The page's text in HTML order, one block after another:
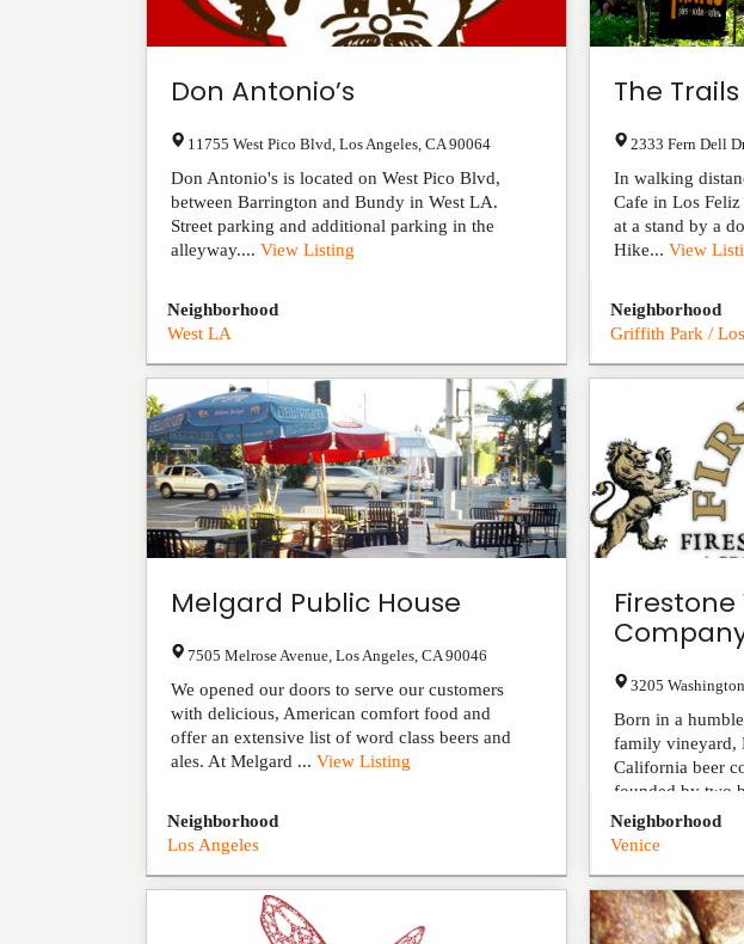
Don Antonio’s
11755 West Pico Blvd Los Angeles CA 90064
Don Antonio's is located on West Pico Blvd,
between Barrington and Bundy in West LA.
Street parking and additional parking in the
alleyway.... View Listing
Neighborhood
West LA
The Trails
2333 Fern Dell
In walking
Cafe in Los Feliz
at a stand by a
Hike...View
Neighborhood
Griffith Park /
Melgard Public House
7505 Melrose Avenue Los Angeles CA 90046
We opened our doors to serve our customers
with delicious, American comfort food and
offer an extensive list of word class beers and
ales. At Melgard ... View Listing
Neighborhood
Los Angeles
3205
Born in a
family vineyard,
California beer
founded by two
Neighborhood
Venice